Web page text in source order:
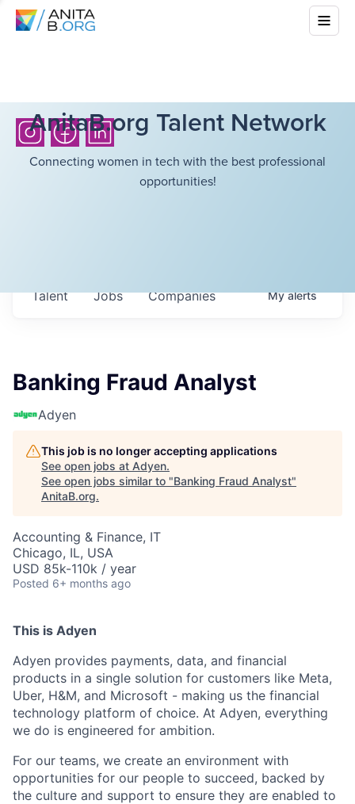
AnitaB.org Talent Network
Connecting women in tech with the best professional
opportunities!
Jobs Companies
Talent Myalerts
Banking Fraud Analyst
Adyen
This job is no longer accepting applications
See open jobs at Adyen.
See open jobs similar to "Banking Fraud Analyst"
AnitaB.org.
Accounting & Finance, IT
Chicago, IL, USA
USD 85k-110k / year
Posted 6+ months ago
This is Adyen
Adyen provides payments, data, and financial
products in a single solution for customers like Meta,
Uber, H&M, and Microsoft - making us the financial
technology platform of choice. At Adyen, everything
we do is engineered for ambition.
For our teams, we create an environment with
opportunities for our people to succeed, backed by
the culture and support to ensure they are enabled to